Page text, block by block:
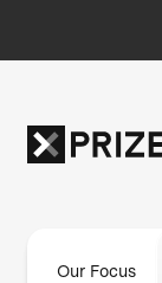
Our Focus